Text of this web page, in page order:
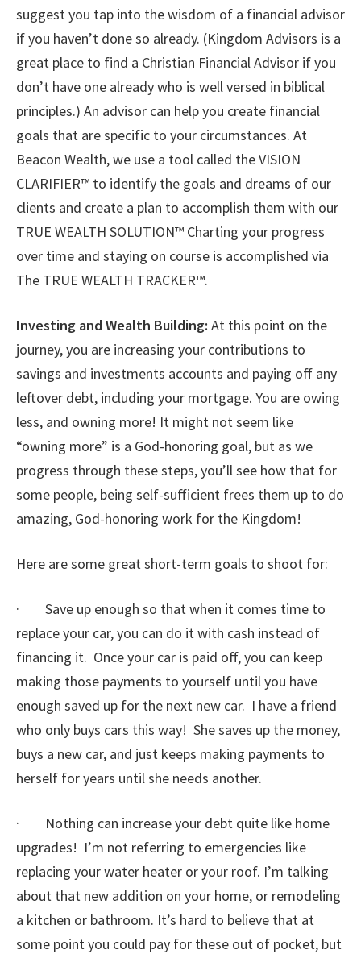
suggest you tap into the wisdom of a financial advisor
if you haven’t done so already. (Kingdom Advisors is a
great place to find a Christian Financial Advisor if you
don’t have one already who is well versed in biblical
principles.) An advisor can help you create financial
goals that are specific to your circumstances. At
Beacon Wealth, we use a tool called the VISION
CLARIFIER™ to identify the goals and dreams of our
clients and create a plan to accomplish them with our
TRUE WEALTH SOLUTION™ Charting your progress
over time and staying on course is accomplished via
The TRUE WEALTH TRACKER™.
Investing and Wealth Building: At this point on the
journey, you are increasing your contributions to
savings and investments accounts and paying off any
leftover debt, including your mortgage. You are owing
less, and owning more! It might not seem like
“owning more” is a God-honoring goal, but as we
progress through these steps, you’ll see how that for
some people, being self-sufficient frees them up to do
amazing, God-honoring work for the Kingdom!
Here are some great short-term goals to shoot for:
· Save up enough so that when it comes time to
replace your car, you can do it with cash instead of
financing it. Once your car is paid off, you can keep
making those payments to yourself until you have
enough saved up for the next new car. I have a friend
who only buys cars this way! She saves up the money,
buys a new car, and just keeps making payments to
herself for years until she needs another.
· Nothing can increase your debt quite like home
upgrades! I’m not referring to emergencies like
replacing your water heater or your roof. I’m talking
about that new addition on your home, or remodeling
a kitchen or bathroom. It’s hard to believe that at
some point you could pay for these out of pocket, but